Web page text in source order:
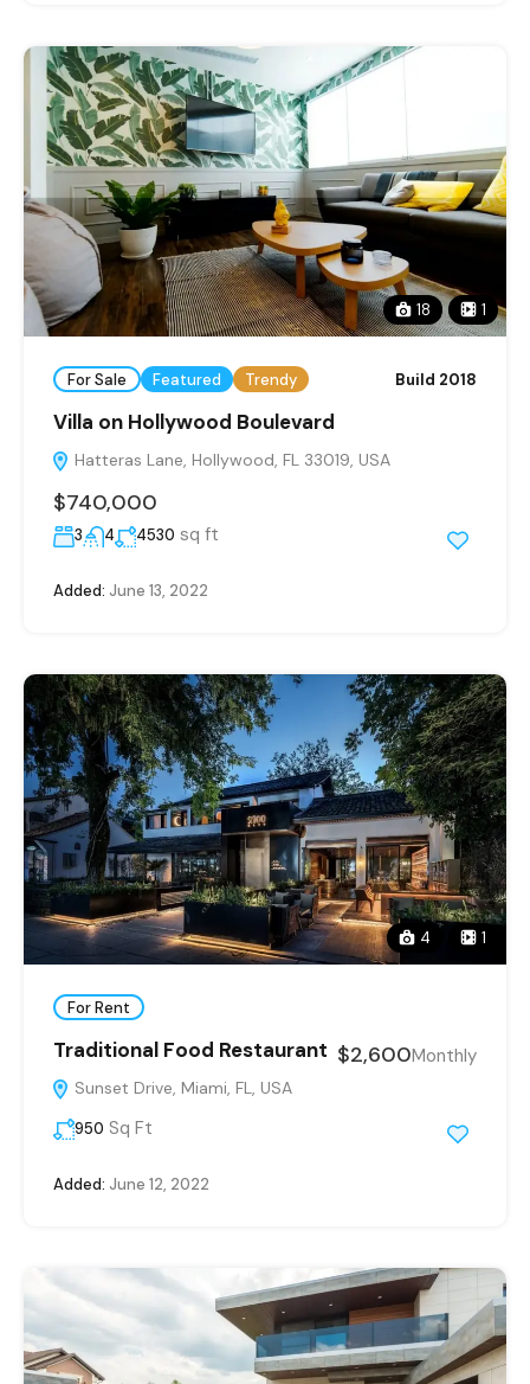
18 1
For Sale Featured Trendy Build 2018
Villa on Hollywood Boulevard
Hatteras Lane, Hollywood, FL 33019, USA
$740,000
3 4 4530 sq ft
Added: June 13, 2022
4 1
For Rent
Traditional Food Restaurant
Sunset Drive, Miami, FL, USA
$2,600Monthly
950 Sq Ft
Added: June 12, 2022